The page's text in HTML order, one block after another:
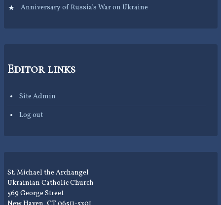
Anniversary of Russia’s War on Ukraine
Editor links
Site Admin
Log out
St. Michael the Archangel
Ukrainian Catholic Church
569 George Street